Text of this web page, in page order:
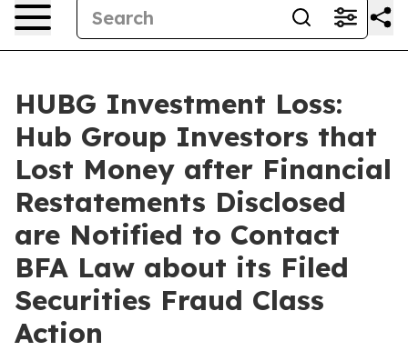
HUBG Investment Loss:
Hub Group Investors that
Lost Money after Financial
Restatements Disclosed
are Notified to Contact
BFA Law about its Filed
Securities Fraud Class
Action